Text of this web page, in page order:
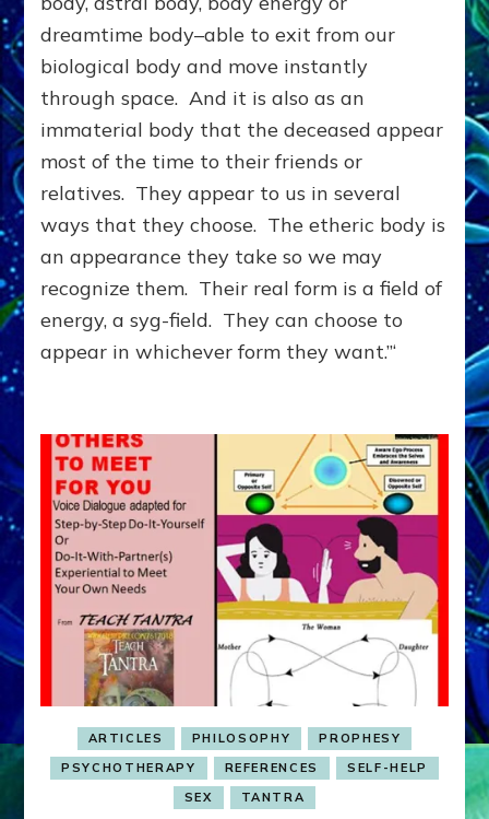
DIMENSION;
You
&
Can
Help
Each
dreamtime body–able to exit from our
biological body and move instantly
through space. And it is also as an
immaterial body that the deceased appear
most of the time to their friends or
relatives. They appear to us in several
ways that they choose. The etheric body is
an appearance they take so we may
recognize them. Their real form is a field of
energy, a syg-field. They can choose to
appear in whichever form they want.”‘
ARTICLES PHILOSOPHY
PROPHESY
PSYCHOTHERAPY
REFERENCES
SELF-HELP
SEX
TANTRA